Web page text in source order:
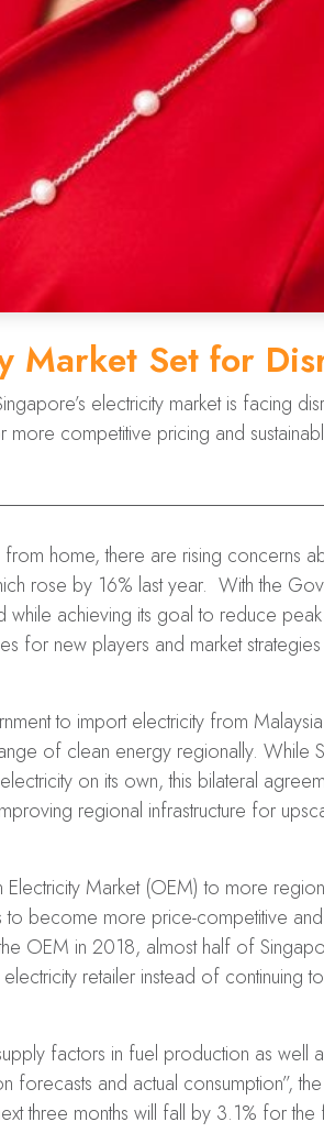
Market Set for
electricity market is facing
competitive pricing and
home, there are rising concerns
rose by 16% last year. With the
while achieving its goal to reduce
for new players and market
to import electricity from
of clean energy regionally. While
on its own, this bilateral
regional infrastructure for
Market (OEM) to more
to become more price-competitive
OEM in 2018, almost half of
retailer instead of continuing
factors in fuel production as well
and actual consumption”,
three months will fall by 3.1% for